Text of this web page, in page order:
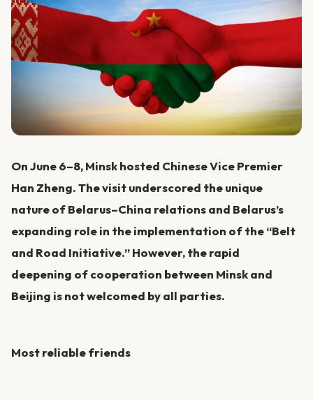
On June 6–8, Minsk hosted Chinese Vice Premier
Han Zheng. The visit underscored the unique
nature of Belarus–China relations and Belarus’s
expanding role in the implementation of the “Belt
and Road Initiative.” However, the rapid
deepening of cooperation between Minsk and
Beijing is not welcomed by all parties.
Most reliable friends